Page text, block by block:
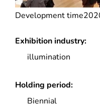
Development time
Exhibition industry:
illumination
Holding period:
Biennial